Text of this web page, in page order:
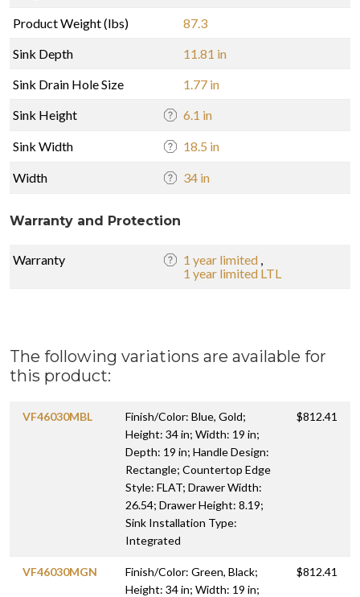
Product Weight (lbs)
87.3
Sink Depth
11.81 in
Sink Drain Hole Size
1.77 in
Sink Height
6.1 in
Sink Width 18.5 in
Width 34 in
Warranty and Protection
Warranty 1 year limited ,
1 year limited LTL
The following variations are available for
this product:
VF46030MBL
Finish/Color: Blue, Gold;
Height: 34 in; Width: 19 in;
Depth: 19 in; Handle Design:
Rectangle; Countertop Edge
Style: FLAT; Drawer Width:
26.54; Drawer Height: 8.19;
Sink Installation Type:
Integrated
$812.41
VF46030MGN
Finish/Color: Green, Black;
Height: 34 in; Width: 19 in;
$812.41